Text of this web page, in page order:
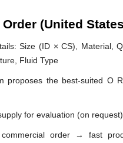
Order (United
Size (ID × CS), Material,
Fluid Type
proposes the best-suited O
for evaluation (on request).
commercial order → fast